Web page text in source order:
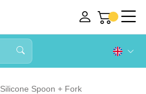
Silicone Spoon + Fork